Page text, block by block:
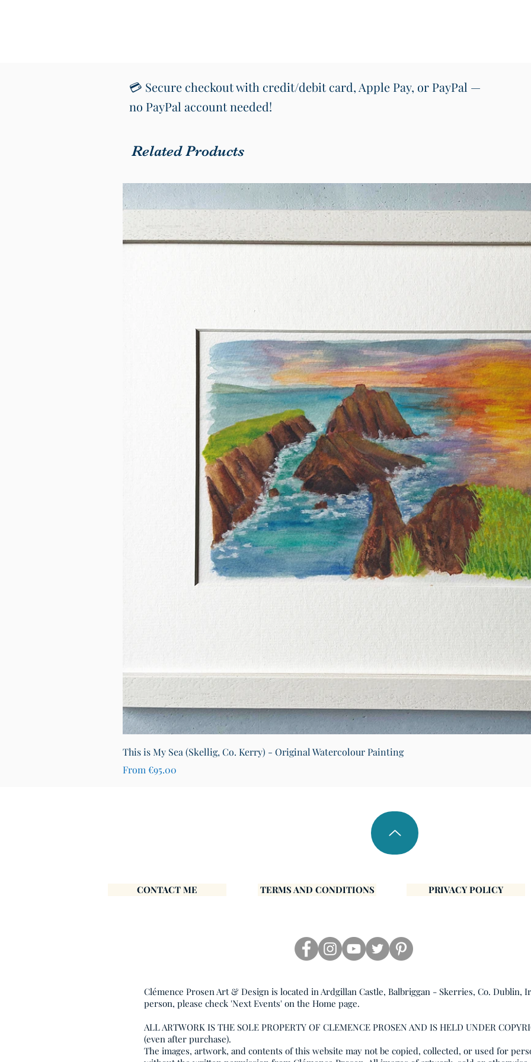
💳 Secure checkout with credit/debit card, Apple Pay, or PayPal —
no PayPal account needed!
Related Products
Quick View
This is My Sea (Skellig, Co. Kerry) - Original Watercolour Painting
From €95.00
Sale Price
CONTACT ME TERMS AND CONDITIONS PRIVACY POLICY
Clémence Prosen Art & Design is located in Ardgillan Castle, Balbriggan - Skerries, Co. Dublin,
person, please check 'Next Events' on the Home page.
ALL ARTWORK IS THE SOLE PROPERTY OF CLEMENCE PROSEN AND IS HELD UNDER
(even after purchase).
The images, artwork, and contents of this website may not be copied, collected, or used for